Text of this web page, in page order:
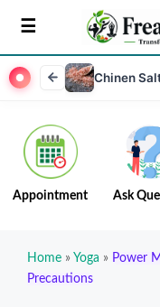
Chinen
Appointment Ask
Home » Yoga » Power
Precautions